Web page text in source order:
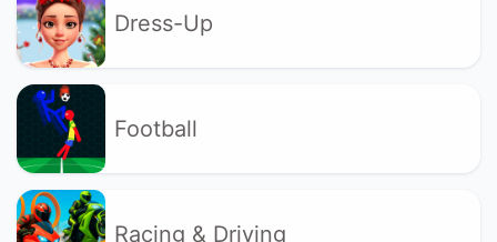
Dress-Up
Football
Racing & Driving